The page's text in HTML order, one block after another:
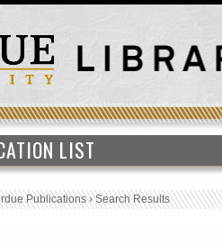
LIST
Publications›Search Results